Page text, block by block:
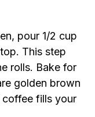
pour 1/2 cup
This step
rolls. Bake for
golden brown
fills your